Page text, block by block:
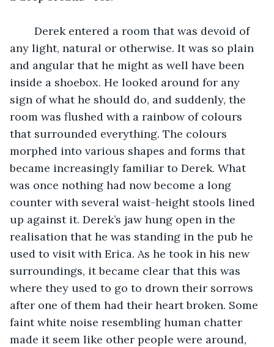
any light, natural or otherwise. It was so plain
and angular that he might as well have been
inside a shoebox. He looked around for any
sign of what he should do, and suddenly, the
room was flushed with a rainbow of colours
that surrounded everything. The colours
morphed into various shapes and forms that
became increasingly familiar to Derek. What
was once nothing had now become a long
counter with several waist-height stools lined
up against it. Derek’s jaw hung open in the
realisation that he was standing in the pub he
used to visit with Erica. As he took in his new
surroundings, it became clear that this was
where they used to go to drown their sorrows
after one of them had their heart broken. Some
faint white noise resembling human chatter
made it seem like other people were around,